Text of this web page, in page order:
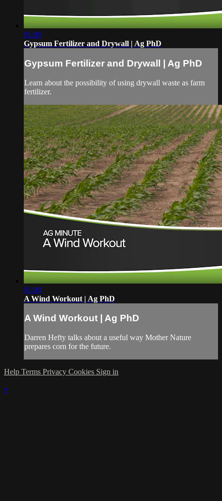
01:00
Gypsum Fertilizer and Drywall | Ag PhD
Gypsum Fertilizer and Drywall | Ag PhD
Learn about the possibility of using drywall waste as farm
fertilizer.
01:00
A Wind Workout | Ag PhD
A Wind Workout | Ag PhD
Darren Hefty talks about a useful way Mother Nature
prepares corn for the future.
Help Terms Privacy Cookies Sign in
×